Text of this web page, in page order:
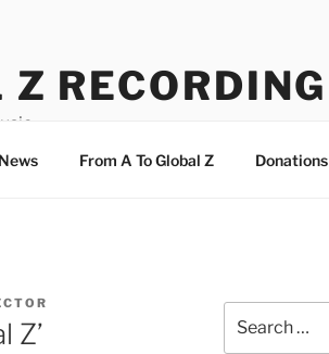
News From A To Global Z Donations
Z’
for: